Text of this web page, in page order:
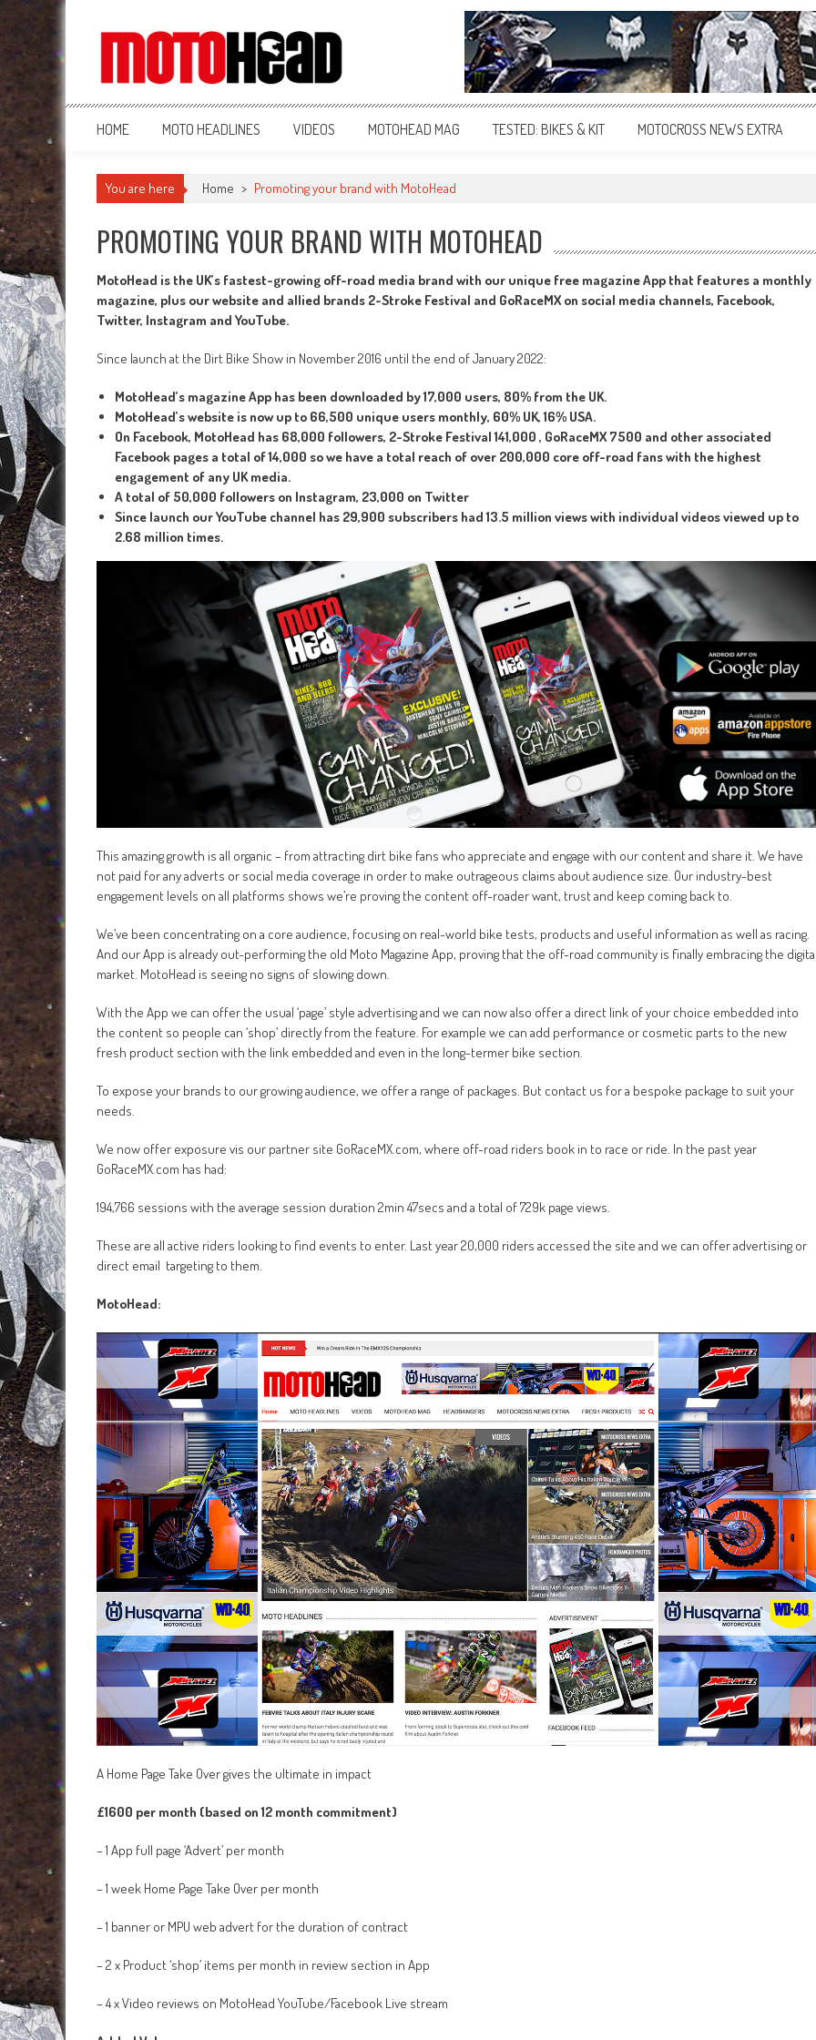
MotoHead
Fresh dirt bike action for the real MotoHead!
HOME MOTO HEADLINES VIDEOS MOTOHEAD MAG TESTED: BIKES & KIT MOTOCROSS NEWS EXTRA
You are here Home > Promoting your brand with MotoHead
PROMOTING YOUR BRAND WITH MOTOHEAD
MotoHead is the UK’s fastest-growing off-road media brand with our unique free magazine App that features a monthly
magazine, plus our website and allied brands 2-Stroke Festival and GoRaceMX on social media channels, Facebook,
Twitter, Instagram and YouTube.
Since launch at the Dirt Bike Show in November 2016 until the end of January 2022:
MotoHead’s magazine App has been downloaded by 17,000 users, 80% from the UK.
MotoHead’s website is now up to 66,500 unique users monthly, 60% UK, 16% USA.
On Facebook, MotoHead has 68,000 followers, 2-Stroke Festival 141,000 , GoRaceMX 7500 and other associated
Facebook pages a total of 14,000 so we have a total reach of over 200,000 core off-road fans with the highest
engagement of any UK media.
A total of 50,000 followers on Instagram, 23,000 on Twitter
Since launch our YouTube channel has 29,900 subscribers had 13.5 million views with individual videos viewed up to
2.68 million times.
This amazing growth is all organic – from attracting dirt bike fans who appreciate and engage with our content and share it. We have
not paid for any adverts or social media coverage in order to make outrageous claims about audience size. Our industry-best
engagement levels on all platforms shows we’re proving the content off-roader want, trust and keep coming back to.
We’ve been concentrating on a core audience, focusing on real-world bike tests, products and useful information as well as racing.
And our App is already out-performing the old Moto Magazine App, proving that the off-road community is finally embracing the
market. MotoHead is seeing no signs of slowing down.
With the App we can offer the usual ‘page’ style advertising and we can now also offer a direct link of your choice embedded into
the content so people can ‘shop’ directly from the feature. For example we can add performance or cosmetic parts to the new
fresh product section with the link embedded and even in the long-termer bike section.
To expose your brands to our growing audience, we offer a range of packages. But contact us for a bespoke package to suit your
needs.
We now offer exposure vis our partner site GoRaceMX.com, where off-road riders book in to race or ride. In the past year
GoRaceMX.com has had:
194,766 sessions with the average session duration 2min 47secs and a total of 729k page views.
These are all active riders looking to find events to enter. Last year 20,000 riders accessed the site and we can offer advertising or
direct email targeting to them.
MotoHead:
A Home Page Take Over gives the ultimate in impact
£1600 per month (based on 12 month commitment)
– 1 App full page ‘Advert’ per month
– 1 week Home Page Take Over per month
– 1 banner or MPU web advert for the duration of contract
– 2 x Product ‘shop’ items per month in review section in App
– 4 x Video reviews on MotoHead YouTube/Facebook Live stream